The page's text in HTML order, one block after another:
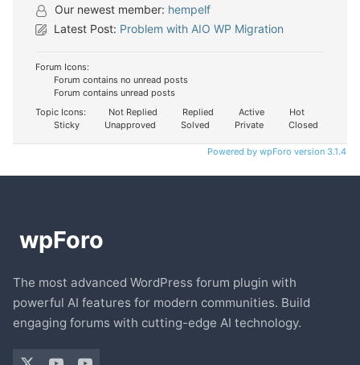
Our newest member: hempelf
Latest Post: Problem with AIO WP Migration
Forum Icons:
Forum contains no unread posts
Forum contains unread posts
Topic Icons:
Not Replied Replied Active
Hot
Sticky
Unapproved Solved Private Closed
Powered by wpForo version 3.1.4
The most advanced WordPress forum plugin with
powerful AI features for modern communities. Build
engaging forums with cutting-edge AI technology.